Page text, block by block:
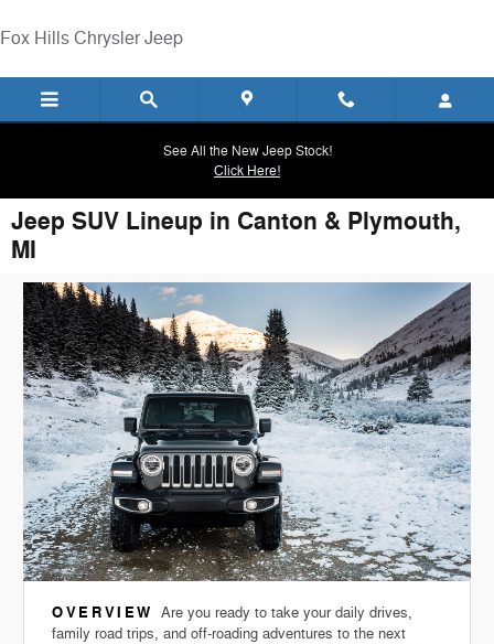
Fox Hills Chrysler Jeep
See All the New Jeep Stock!
Click Here!
Jeep SUV Lineup in Canton & Plymouth,
MI
OVERVIEW Are you ready to take your daily drives,
family road trips, and off-roading adventures to the next